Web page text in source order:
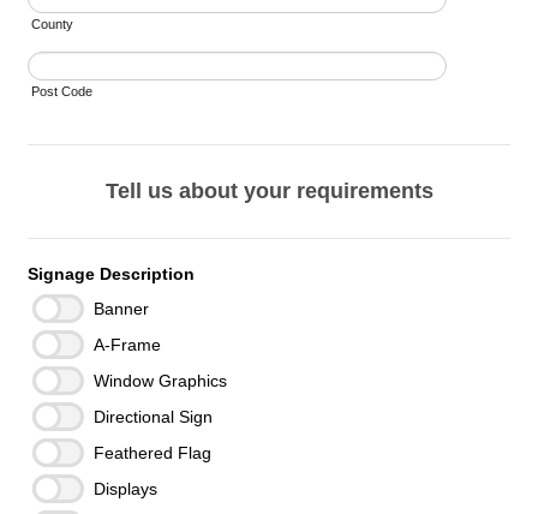
County
Post Code
Tell us about your requirements
Signage Description
Banner
A-Frame
Window Graphics
Directional Sign
Feathered Flag
Displays